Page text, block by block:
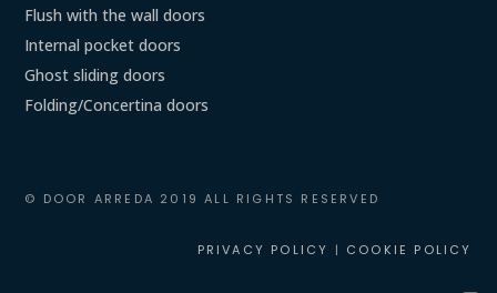
Flush with the wall doors
Internal pocket doors
Ghost sliding doors
Folding/Concertina doors
© DOOR ARREDA 2019 ALL RIGHTS RESERVED
PRIVACY POLICY | COOKIE POLICY